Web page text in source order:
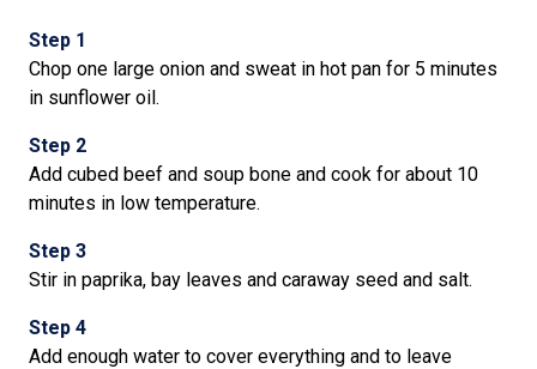
Step 1
Chop one large onion and sweat in hot pan for 5 minutes
in sunflower oil.
Step 2
Add cubed beef and soup bone and cook for about 10
minutes in low temperature.
Step 3
Stir in paprika, bay leaves and caraway seed and salt.
Step 4
Add enough water to cover everything and to leave